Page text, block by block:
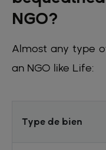
NGO?
Almost any type
an NGO like Life:
Type de bien